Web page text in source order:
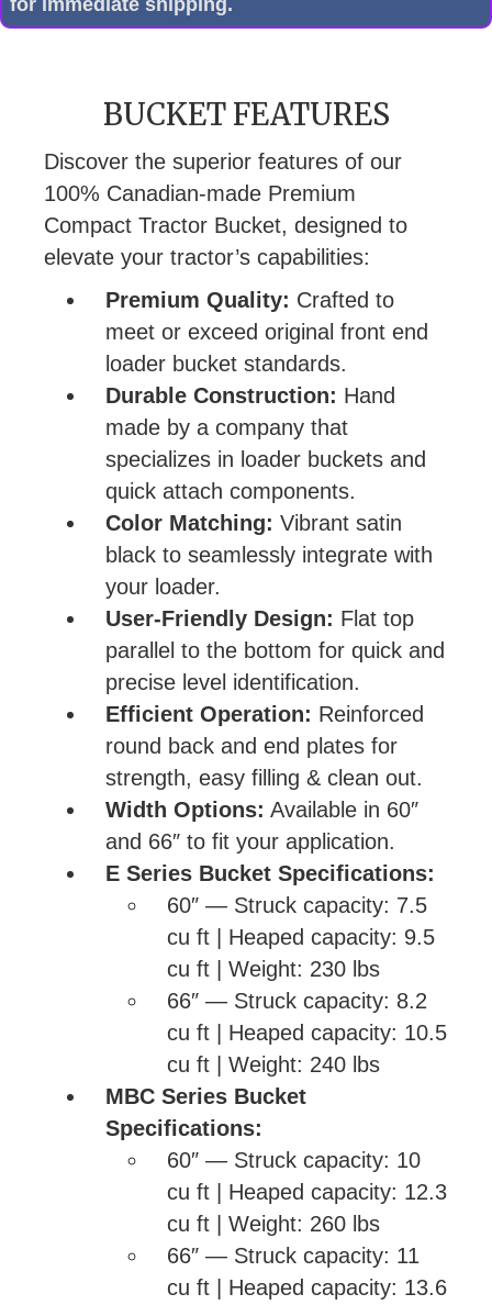
BUCKET FEATURES
Discover the superior features of our
100% Canadian-made Premium
Compact Tractor Bucket, designed to
elevate your tractor’s capabilities:
Premium Quality: Crafted to
meet or exceed original front end
loader bucket standards.
Durable Construction: Hand
made by a company that
specializes in loader buckets and
quick attach components.
Color Matching: Vibrant satin
black to seamlessly integrate with
your loader.
User-Friendly Design: Flat top
parallel to the bottom for quick and
precise level identification.
Efficient Operation: Reinforced
round back and end plates for
strength, easy filling & clean out.
Width Options: Available in 60″
and 66″ to fit your application.
E Series Bucket Specifications:
60″ — Struck capacity: 7.5
cu ft | Heaped capacity: 9.5
cu ft | Weight: 230 lbs
66″ — Struck capacity: 8.2
cu ft | Heaped capacity: 10.5
cu ft | Weight: 240 lbs
MBC Series Bucket
Specifications:
60″ — Struck capacity: 10
cu ft | Heaped capacity: 12.3
cu ft | Weight: 260 lbs
66″ — Struck capacity: 11
cu ft | Heaped capacity: 13.6